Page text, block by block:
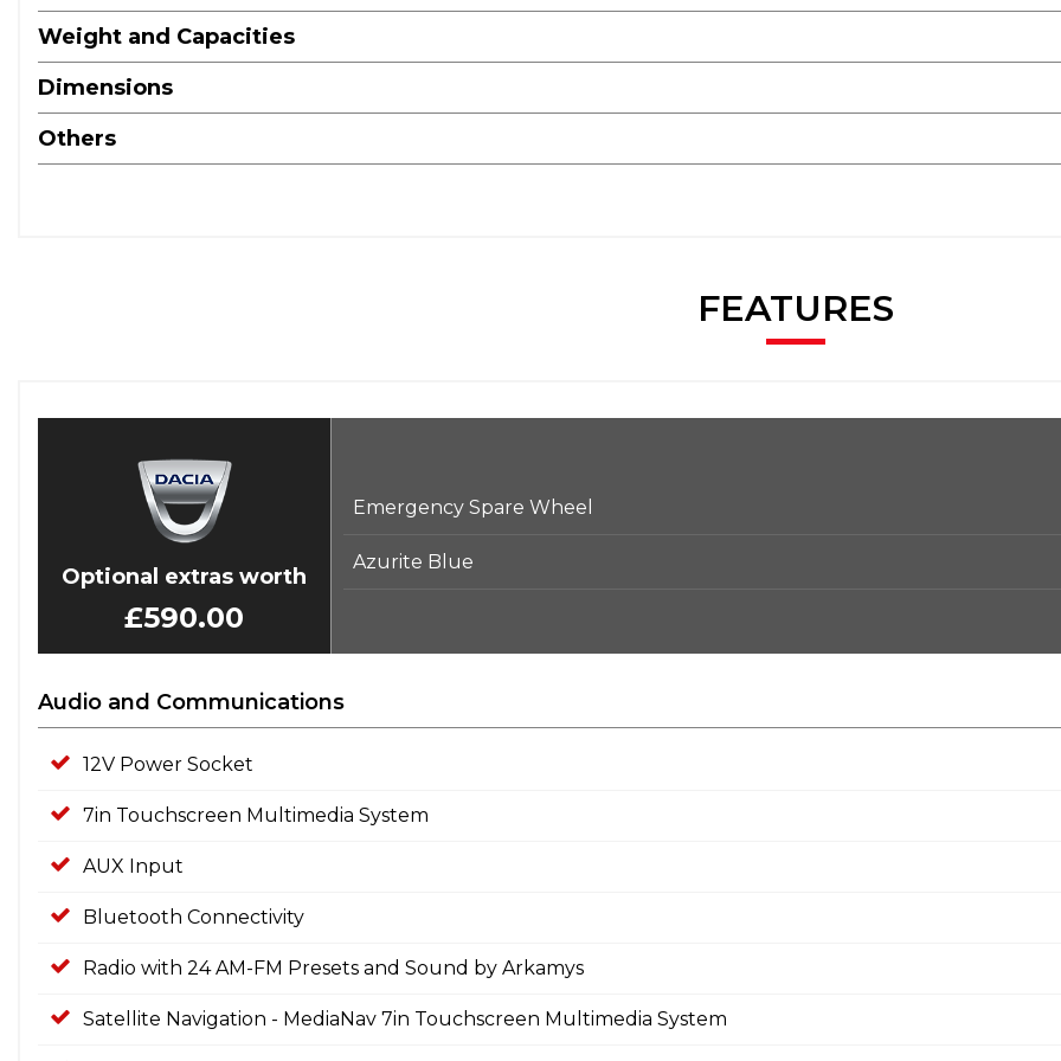
Weight and Capacities
Dimensions
Others
FEATURES
Optional extras worth
£590.00
Emergency Spare Wheel
Azurite Blue
Audio and Communications
12V Power Socket
7in Touchscreen Multimedia System
AUX Input
Bluetooth Connectivity
Radio with 24 AM-FM Presets and Sound by Arkamys
Satellite Navigation - MediaNav 7in Touchscreen Multimedia System